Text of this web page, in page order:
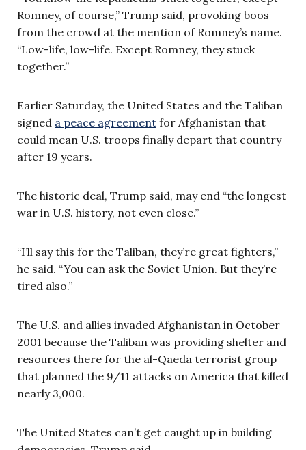
Romney, of course,” Trump said, provoking boos
from the crowd at the mention of Romney’s name.
“Low-life, low-life. Except Romney, they stuck
together.”
Earlier Saturday, the United States and the Taliban
signed a peace agreement for Afghanistan that
could mean U.S. troops finally depart that country
after 19 years.
The historic deal, Trump said, may end “the longest
war in U.S. history, not even close.”
“I’ll say this for the Taliban, they’re great fighters,”
he said. “You can ask the Soviet Union. But they’re
tired also.”
The U.S. and allies invaded Afghanistan in October
2001 because the Taliban was providing shelter and
resources there for the al-Qaeda terrorist group
that planned the 9/11 attacks on America that killed
nearly 3,000.
The United States can’t get caught up in building